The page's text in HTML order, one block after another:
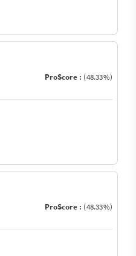
ProScore : (48.33%)
ProScore : (48.33%)